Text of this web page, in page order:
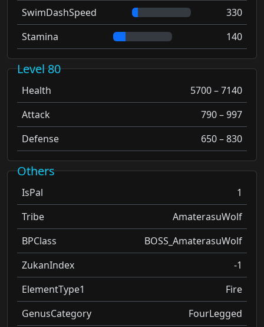
SwimDashSpeed
330
Stamina
140
Level 80
Health
5700 – 7140
Attack
790 – 997
Defense
650 – 830
Others
IsPal
1
Tribe
AmaterasuWolf
BPClass
BOSS_AmaterasuWolf
ZukanIndex
-1
ElementType1
Fire
GenusCategory
FourLegged